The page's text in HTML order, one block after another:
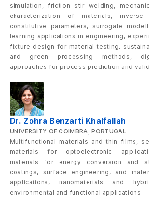
simulation, friction stir welding,
characterization of materials,
constitutive parameters, surrogate
learning applications in engineering,
fixture design for material testing,
and green processing methods,
approaches for process prediction and
Dr. Zohra Benzarti Khalfallah
UNIVERSITY OF COIMBRA, PORTUGAL
Multifunctional materials and thin films,
materials for optoelectronic
materials for energy conversion and
coatings, surface engineering, and
applications, nanomaterials and
environmental and functional applications